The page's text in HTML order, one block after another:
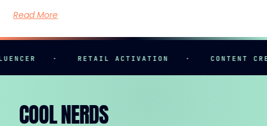
Read More
· RETAIL ACTIVATION · CONTENT CREATION
COOL NERDS